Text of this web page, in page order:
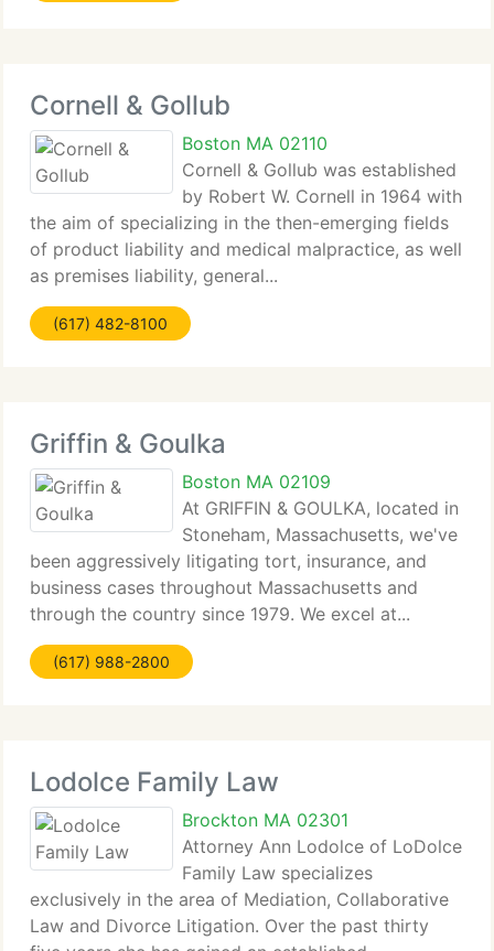
Cornell & Gollub
Boston MA 02110
Cornell & Gollub was established
by Robert W. Cornell in 1964 with
the aim of specializing in the then-emerging fields
of product liability and medical malpractice, as well
as premises liability, general...
(617) 482-8100
Griffin & Goulka
Boston MA 02109
At GRIFFIN & GOULKA, located in
Stoneham, Massachusetts, we've
been aggressively litigating tort, insurance, and
business cases throughout Massachusetts and
through the country since 1979. We excel at...
(617) 988-2800
Lodolce Family Law
Brockton MA 02301
Attorney Ann Lodolce of LoDolce
Family Law specializes
exclusively in the area of Mediation, Collaborative
Law and Divorce Litigation. Over the past thirty